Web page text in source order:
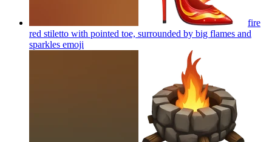
fire
red stiletto with pointed toe, surrounded by big flames and
sparkles emoji